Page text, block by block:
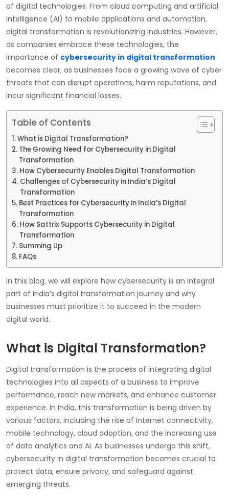
of digital technologies. From cloud computing and artificial
intelligence (AI) to mobile applications and automation,
digital transformation is revolutionizing industries. However,
as companies embrace these technologies, the
importance of cybersecurity in digital transformation
becomes clear, as businesses face a growing wave of cyber
threats that can disrupt operations, harm reputations, and
incur significant financial losses.
Table of Contents
What is Digital Transformation?
The Growing Need for Cybersecurity in Digital
Transformation
How Cybersecurity Enables Digital Transformation
Challenges of Cybersecurity in India’s Digital
Transformation
Best Practices for Cybersecurity in India’s Digital
Transformation
How Sattrix Supports Cybersecurity in Digital
Transformation
Summing Up
FAQs
In this blog, we will explore how cybersecurity is an integral
part of India’s digital transformation journey and why
businesses must prioritize it to succeed in the modern
digital world.
What is Digital Transformation?
Digital transformation is the process of integrating digital
technologies into all aspects of a business to improve
performance, reach new markets, and enhance customer
experience. In India, this transformation is being driven by
various factors, including the rise of internet connectivity,
mobile technology, cloud adoption, and the increasing use
of data analytics and AI. As businesses undergo this shift,
cybersecurity in digital transformation becomes crucial to
protect data, ensure privacy, and safeguard against
emerging threats.